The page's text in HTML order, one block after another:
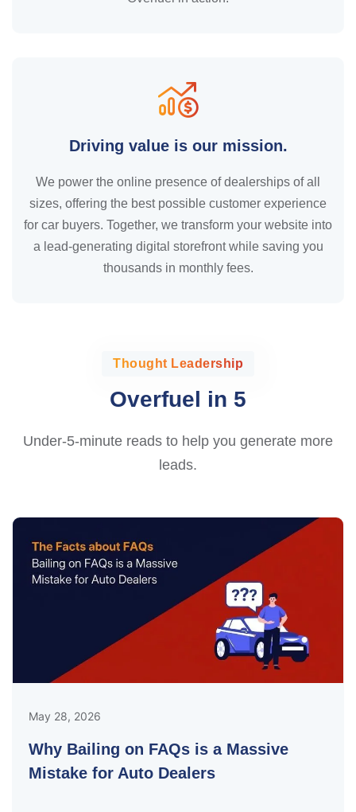
Driving value is our mission.
We power the online presence of dealerships of all
sizes, offering the best possible customer experience
for car buyers. Together, we transform your website into
a lead-generating digital storefront while saving you
thousands in monthly fees.
Thought Leadership
Overfuel in 5
Under-5-minute reads to help you generate more
leads.
May 28, 2026
Why Bailing on FAQs is a Massive
Mistake for Auto Dealers